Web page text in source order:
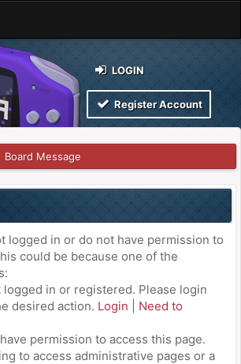
LOGIN
Register Account
Board Message
logged in or do not have permission to
could be because one of the
logged in or registered. Please login
desired action. Login
Need to
permission to access this page.
to access administrative pages or a